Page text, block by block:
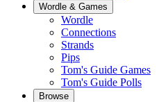
Wordle & Games
Wordle
Connections
Strands
Pips
Tom's Guide Games
Tom's Guide Polls
Browse